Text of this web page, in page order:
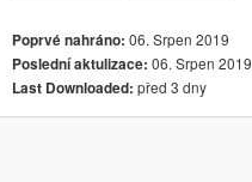
Poprvé nahráno: 06. Srpen 2019
Poslední aktulizace: 06. Srpen 2019
Last Downloaded: před 3 dny